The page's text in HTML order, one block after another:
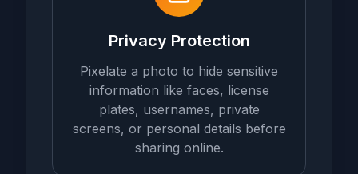
Privacy Protection
Pixelate a photo to hide sensitive
information like faces, license
plates, usernames, private
screens, or personal details before
sharing online.